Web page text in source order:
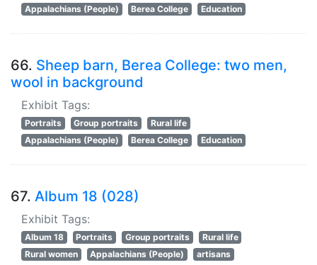
Appalachians (People)
Berea College Education
66. Sheep barn, Berea College: two men,
wool in background
Exhibit Tags:
Portraits Group portraits
Rural life
Appalachians (People)
Berea College Education
67. Album 18 (028)
Exhibit Tags:
Album 18 Portraits Group portraits
Rural life
Rural women
Appalachians (People)
artisans